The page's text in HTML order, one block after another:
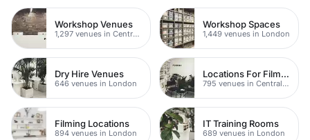
Workshop Venues
1,297 venues in Central London
Workshop Spaces
1,449 venues in London
Dry Hire Venues
646 venues in London
Locations For Filming In London
795 venues in Central London
Filming Locations
894 venues in London
IT Training Rooms
689 venues in London